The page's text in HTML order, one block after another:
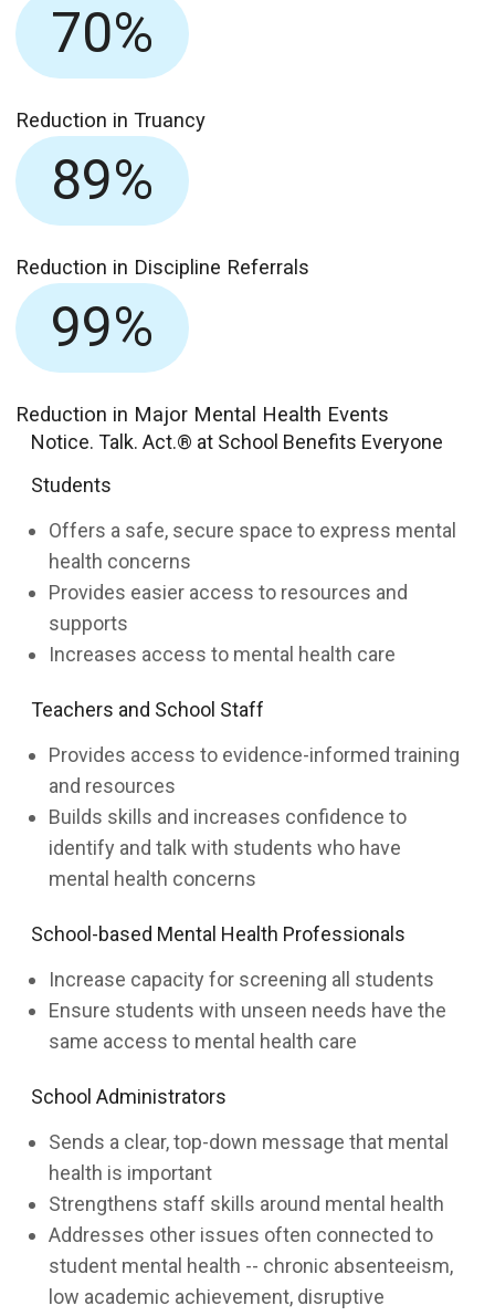
70%
Reduction in Truancy
89%
Reduction in Discipline Referrals
99%
Reduction in Major Mental Health Events
Notice. Talk. Act.® at School Benefits Everyone
Students
Offers a safe, secure space to express mental
health concerns
Provides easier access to resources and
supports
Increases access to mental health care
Teachers and School Staff
Provides access to evidence-informed training
and resources
Builds skills and increases confidence to
identify and talk with students who have
mental health concerns
School-based Mental Health Professionals
Increase capacity for screening all students
Ensure students with unseen needs have the
same access to mental health care
School Administrators
Sends a clear, top-down message that mental
health is important
Strengthens staff skills around mental health
Addresses other issues often connected to
student mental health -- chronic absenteeism,
low academic achievement, disruptive